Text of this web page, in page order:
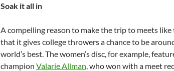
Soak it all in
A compelling reason to make the trip to meets like
that it gives college throwers a chance to be
world’s best. The women’s disc, for example,
champion Valarie Allman, who won with a meet